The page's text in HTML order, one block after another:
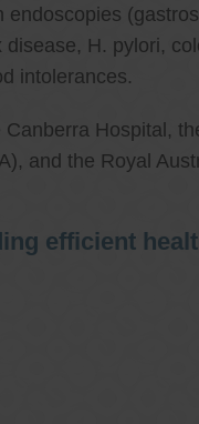
H. pylori,
intolerances.
Hospital,
and the Royal
efficient